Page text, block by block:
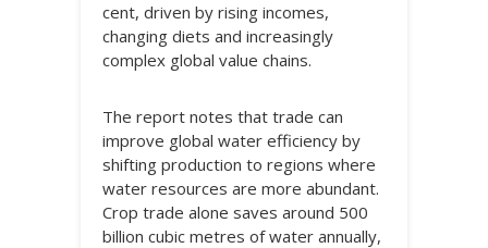
cent, driven by rising incomes,
changing diets and increasingly
complex global value chains.
The report notes that trade can
improve global water efficiency by
shifting production to regions where
water resources are more abundant.
Crop trade alone saves around 500
billion cubic metres of water annually,